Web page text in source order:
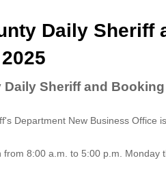
Daily Sheriff
Sheriff and
Department New Business Office
from 8:00 a.m. to 5:00 p.m. Monday